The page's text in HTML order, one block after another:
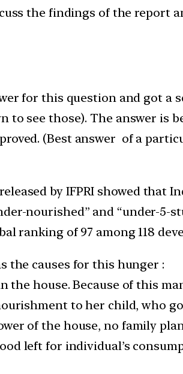
the findings of the report
for this question and got a
to see those). The answer is
(Best answer of a
by IFPRI showed that
nourished” and “under-5-
ranking of 97 among 118
the causes for this hunger :
the house. Because of this
to her child, who
of the house, no family
left for individual’s